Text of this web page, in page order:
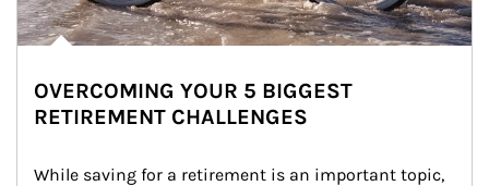
OVERCOMING YOUR 5 BIGGEST
RETIREMENT CHALLENGES
While saving for a retirement is an important topic,